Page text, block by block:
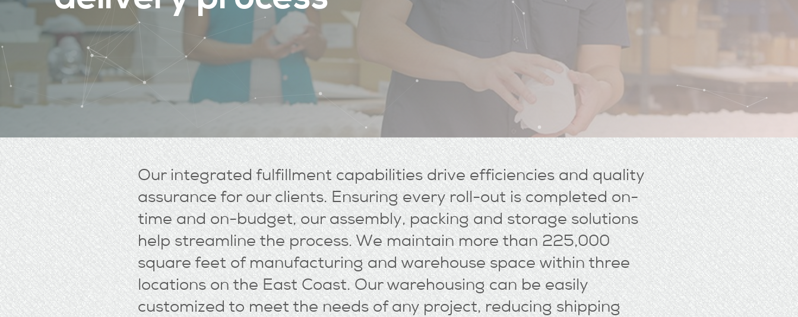
Our integrated fulfillment capabilities drive efficiencies and quality
assurance for our clients. Ensuring every roll-out is completed on-
time and on-budget, our assembly, packing and storage solutions
help streamline the process. We maintain more than 225,000
square feet of manufacturing and warehouse space within three
locations on the East Coast. Our warehousing can be easily
customized to meet the needs of any project, reducing shipping